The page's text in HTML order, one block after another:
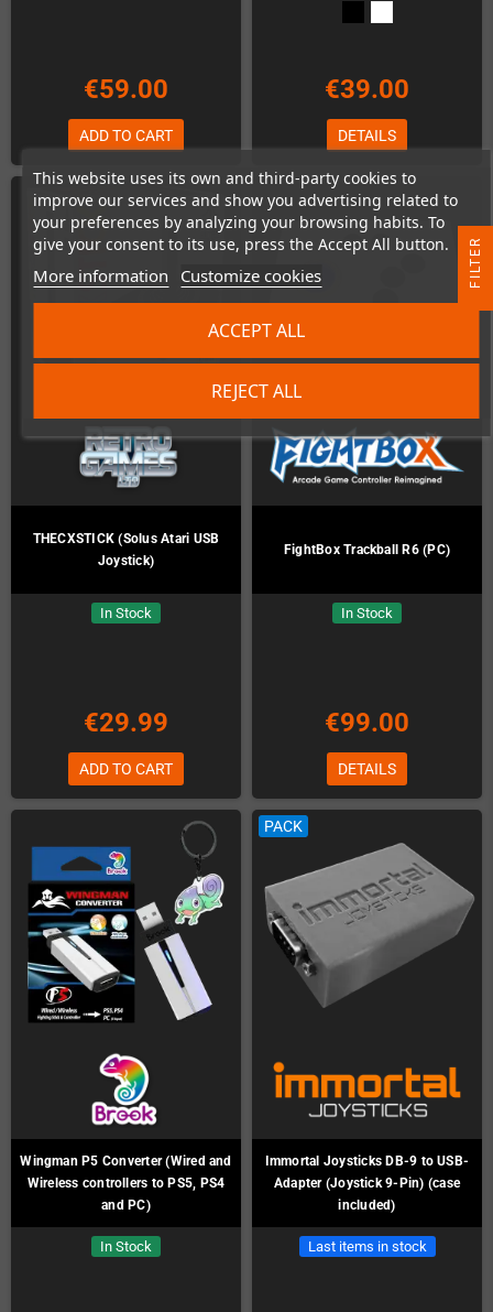
This website uses its own and third-party cookies to
improve our services and show you advertising related to
your preferences by analyzing your browsing habits. To
give your consent to its use, press the Accept All button.
More information Customize cookies
REJECT ALL
ACCEPT ALL
€59.00
ADD TO CART
€39.00
DETAILS
THECXSTICK (Solus Atari USB
Joystick)
In Stock
€29.99
ADD TO CART
FightBox Trackball R6 (PC)
In Stock
€99.00
DETAILS
Wingman P5 Converter (Wired and
Wireless controllers to PS5, PS4
and PC)
In Stock
PACK
Immortal Joysticks DB-9 to USB-
Adapter (Joystick 9-Pin) (case
included)
Last items in stock
R